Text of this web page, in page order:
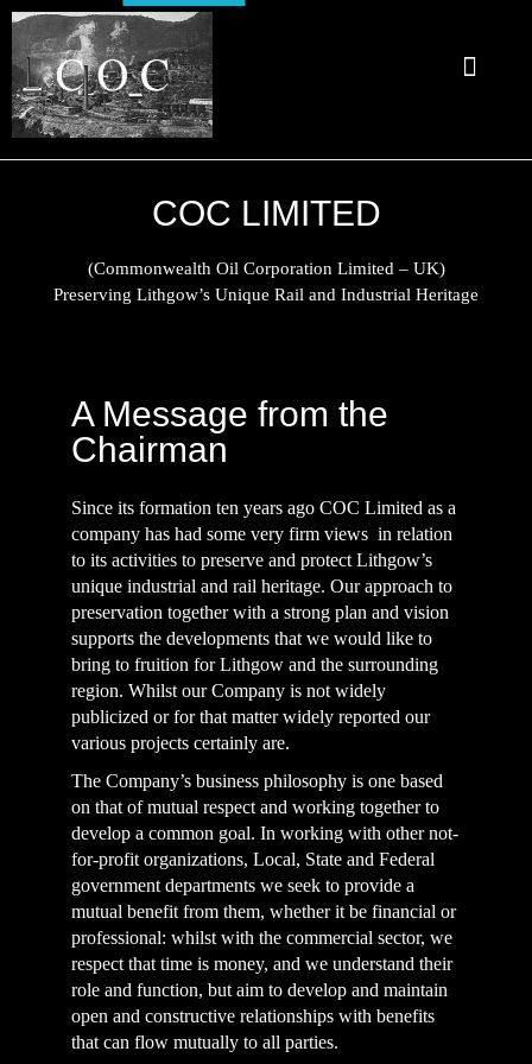
COC Limited
COC LIMITED
(Commonwealth Oil Corporation Limited – UK)
Preserving Lithgow’s Unique Rail and Industrial Heritage
A Message from the
Chairman
Since its formation ten years ago COC Limited as a
company has had some very firm views in relation
to its activities to preserve and protect Lithgow’s
unique industrial and rail heritage. Our approach to
preservation together with a strong plan and vision
supports the developments that we would like to
bring to fruition for Lithgow and the surrounding
region. Whilst our Company is not widely
publicized or for that matter widely reported our
various projects certainly are.
The Company’s business philosophy is one based
on that of mutual respect and working together to
develop a common goal. In working with other not-
for-profit organizations, Local, State and Federal
government departments we seek to provide a
mutual benefit from them, whether it be financial or
professional: whilst with the commercial sector, we
respect that time is money, and we understand their
role and function, but aim to develop and maintain
open and constructive relationships with benefits
that can flow mutually to all parties.